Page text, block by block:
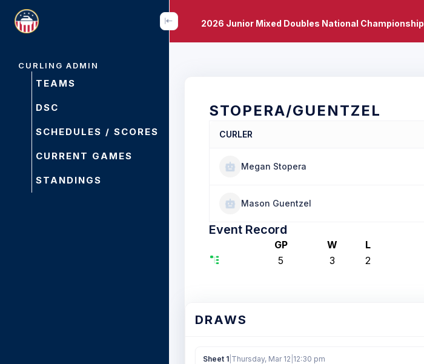
CURLING ADMIN
TEAMS
DSC
SCHEDULES / SCORES
CURRENT GAMES
STANDINGS
2026 Junior Mixed Doubles National Championship
STOPERA/GUENTZEL
CURLER
Megan Stopera
Mason Guentzel
Event Record
GP W L
5
3 2
DRAWS
Sheet 1 Thursday, Mar 12 12:30 pm